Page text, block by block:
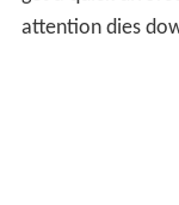
attention dies